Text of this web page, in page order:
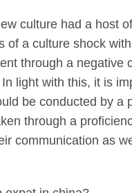
culture had a host
a culture shock
through a
light with this, it is
be conducted by
through a
communication as